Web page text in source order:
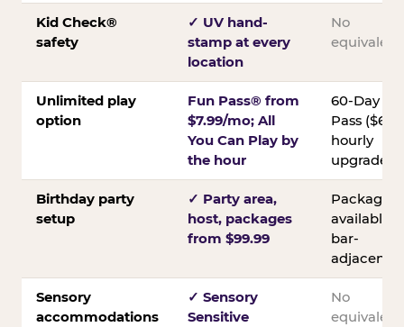
Kid Check®
safety
✓ UV hand-
stamp at every
location
No
equivalent
Unlimited play
option
Fun Pass® from
$7.99/mo; All
You Can Play by
the hour
60-Day
Pass ($60);
hourly
upgrades
Birthday party
setup
✓ Party area,
host, packages
from $99.99
Packages
available;
bar-
adjacent
Sensory
accommodations
✓ Sensory
Sensitive
No
equivalent